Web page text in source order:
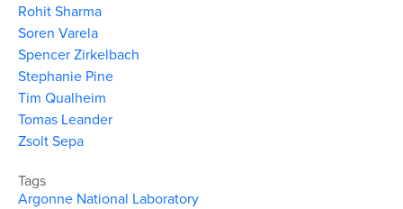
Rohit Sharma
Soren Varela
Spencer Zirkelbach
Stephanie Pine
Tim Qualheim
Tomas Leander
Zsolt Sepa
Tags
Argonne National Laboratory